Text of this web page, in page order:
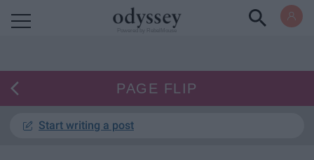
PAGE FLIP
Start writing a post